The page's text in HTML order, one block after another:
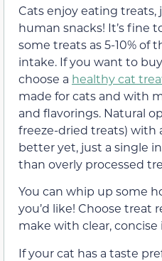
Cats enjoy eating
human snacks! It’s fine
some treats as 5-10% of
intake. If you want to
choose a healthy cat
made for cats and with
and flavorings. Natural
freeze-dried treats) with
better yet, just a single
than overly processed
You can whip up some
you’d like! Choose treat
make with clear,
If your cat has a taste